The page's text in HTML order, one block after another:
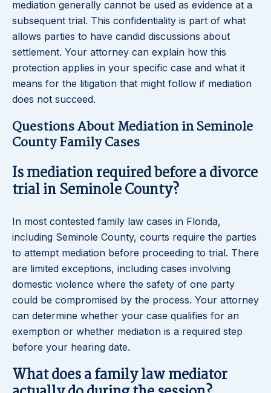
mediation generally cannot be used as evidence at a
subsequent trial. This confidentiality is part of what
allows parties to have candid discussions about
settlement. Your attorney can explain how this
protection applies in your specific case and what it
means for the litigation that might follow if mediation
does not succeed.
Questions About Mediation in Seminole
County Family Cases
Is mediation required before a divorce
trial in Seminole County?
In most contested family law cases in Florida,
including Seminole County, courts require the parties
to attempt mediation before proceeding to trial. There
are limited exceptions, including cases involving
domestic violence where the safety of one party
could be compromised by the process. Your attorney
can determine whether your case qualifies for an
exemption or whether mediation is a required step
before your hearing date.
What does a family law mediator